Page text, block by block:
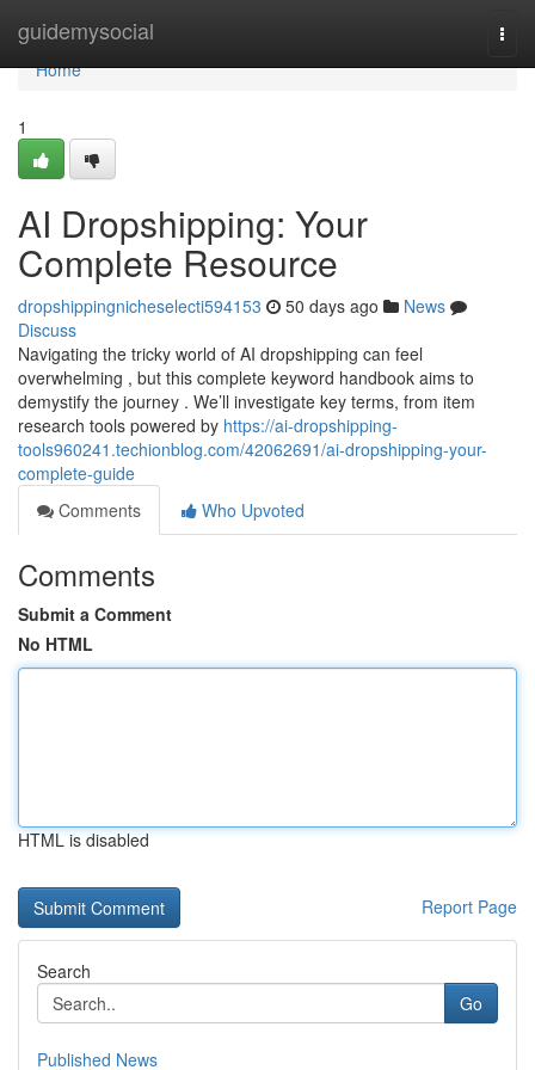
guidemysocial
Home
Home
1
AI Dropshipping: Your
Complete Resource
dropshippingnicheselecti594153 50 days ago
News
Discuss
Navigating the tricky world of AI dropshipping can feel
overwhelming , but this complete keyword handbook aims to
demystify the journey . We’ll investigate key terms, from item
research tools powered by https://ai-dropshipping-
tools960241.techionblog.com/42062691/ai-dropshipping-your-
complete-guide
Comments
Who Upvoted
Comments
Submit a Comment
No HTML
HTML is disabled
Report Page
Search
Go
Published News